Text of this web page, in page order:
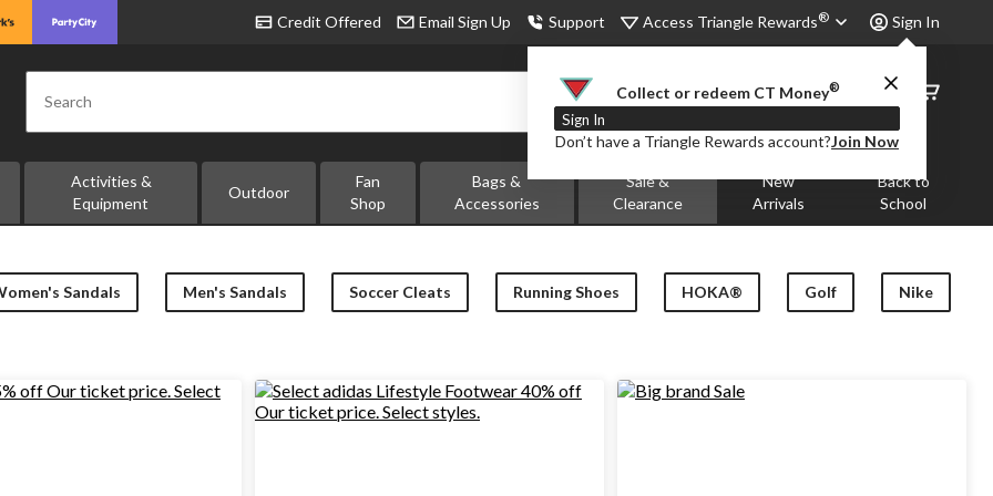
Credit Offered Email Sign Up Support Access Triangle Rewards® Sign In
Collect or redeem CT Money®
Sign In
Don’t have a Triangle Rewards account?Join Now
Search
Order
Status
Activities &
Equipment
Outdoor
Fan
Shop
Bags &
Accessories
Sale &
Clearance
New
Arrivals
Back to
School
Sandals Men's Sandals Soccer Cleats Running Shoes HOKA® Golf Nike